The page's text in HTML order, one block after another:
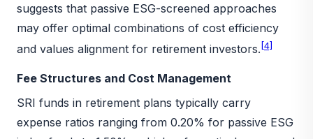
suggests that passive ESG-screened approaches
may offer optimal combinations of cost efficiency
and values alignment for retirement investors. [4]
Fee Structures and Cost Management
SRI funds in retirement plans typically carry
expense ratios ranging from 0.20% for passive ESG